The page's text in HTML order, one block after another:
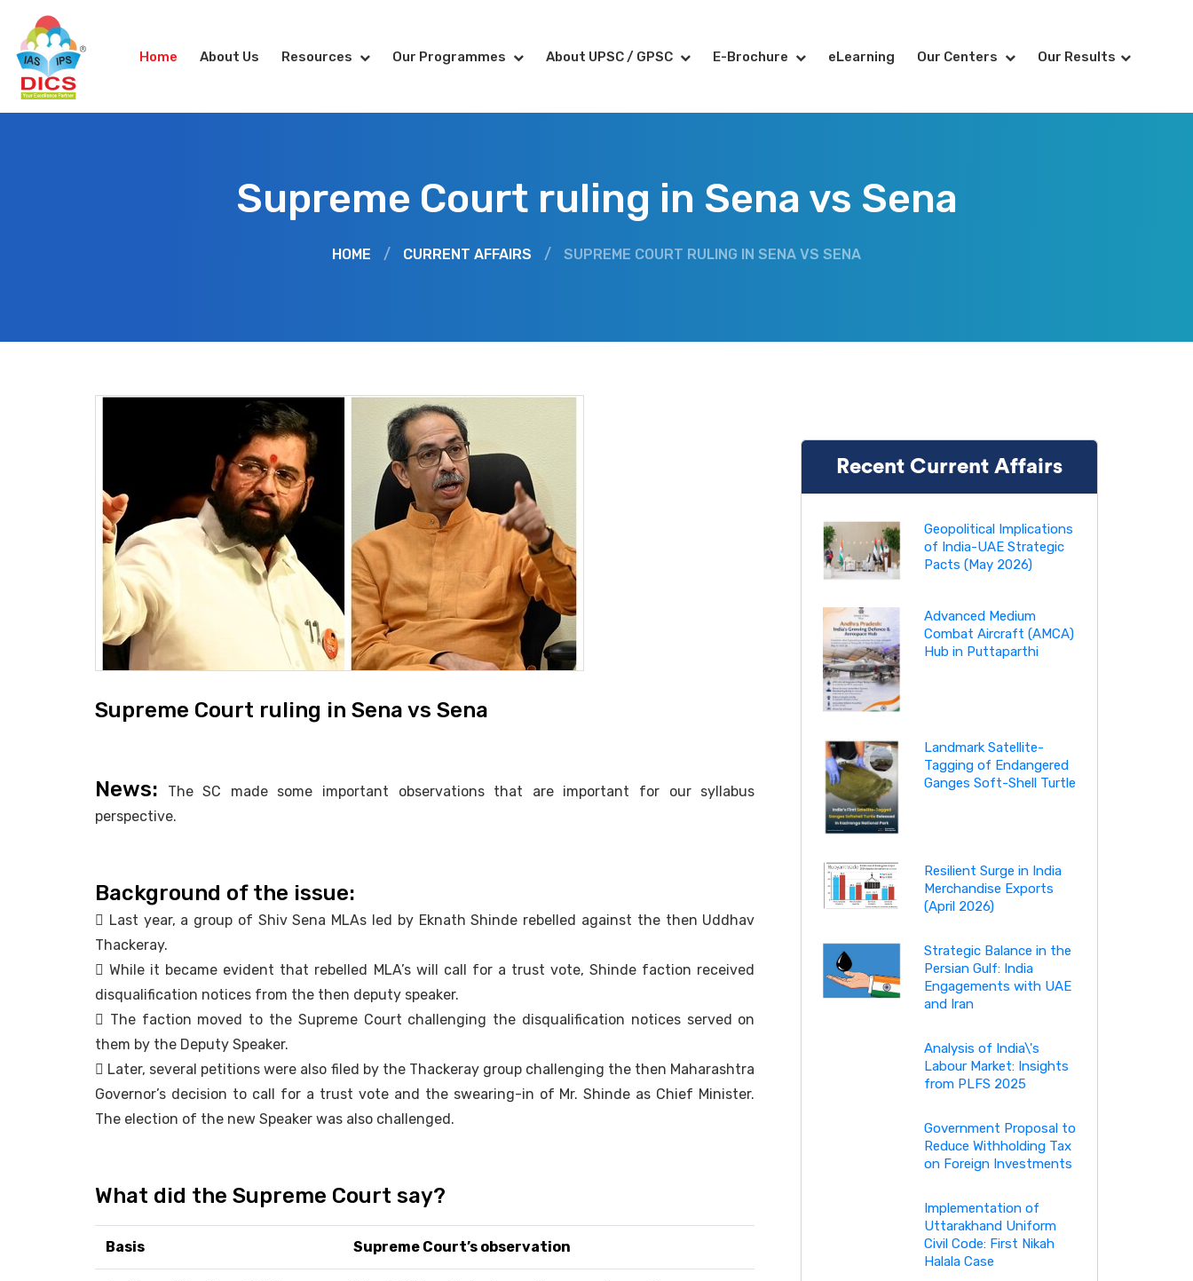
Home About Us Resources Our Programmes About UPSC / GPSC E-Brochure eLearning Our Centers Our Results
Supreme Court ruling in Sena vs Sena
HOME / CURRENT AFFAIRS / SUPREME COURT RULING IN SENA VS SENA
Supreme Court ruling in Sena vs Sena
News: The SC made some important observations that are important for our syllabus
perspective.
Background of the issue:
 Last year, a group of Shiv Sena MLAs led by Eknath Shinde rebelled against the then Uddhav
Thackeray.
 While it became evident that rebelled MLA’s will call for a trust vote, Shinde faction received
disqualification notices from the then deputy speaker.
 The faction moved to the Supreme Court challenging the disqualification notices served on
them by the Deputy Speaker.
 Later, several petitions were also filed by the Thackeray group challenging the then Maharashtra
Governor’s decision to call for a trust vote and the swearing-in of Mr. Shinde as Chief Minister.
The election of the new Speaker was also challenged.
What did the Supreme Court say?
Basis Supreme Court’s observation
Recent Current Affairs
Geopolitical Implications
of India-UAE Strategic
Pacts (May 2026)
Advanced Medium
Combat Aircraft (AMCA)
Hub in Puttaparthi
Landmark Satellite-
Tagging of Endangered
Ganges Soft-Shell Turtle
Resilient Surge in India
Merchandise Exports
(April 2026)
Strategic Balance in the
Persian Gulf: India
Engagements with UAE
and Iran
Analysis of India\'s
Labour Market: Insights
from PLFS 2025
Government Proposal to
Reduce Withholding Tax
on Foreign Investments
Implementation of
Uttarakhand Uniform
Civil Code: First Nikah
Halala Case